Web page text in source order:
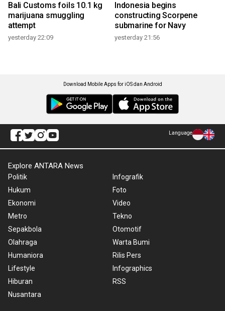
Bali Customs foils 10.1 kg
marijuana smuggling
attempt
yesterday 22:09
Indonesia begins
constructing Scorpene
submarine for Navy
yesterday 21:56
Download Mobile Apps for iOS dan Android
Language
Explore ANTARA News
Politik
Hukum
Ekonomi
Metro
Sepakbola
Olahraga
Humaniora
Lifestyle
Hiburan
Nusantara
Infografik
Foto
Video
Tekno
Otomotif
Warta Bumi
Rilis Pers
Infographics
RSS